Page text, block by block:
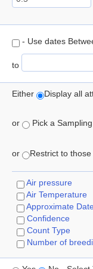
- Use dates
to
Either Display all
or Pick a
or Restrict to
Air pressure
Air Temperature
Approximate
Confidence
Count Type
Number of